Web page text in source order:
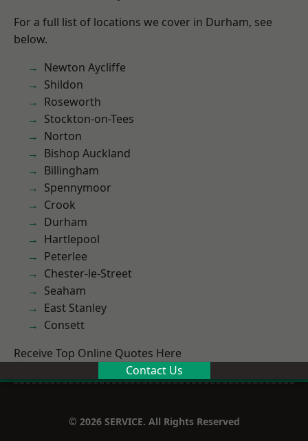
For a full list of locations we cover in Durham, see
below.
Newton Aycliffe
Shildon
Roseworth
Stockton-on-Tees
Norton
Bishop Auckland
Billingham
Spennymoor
Crook
Durham
Hartlepool
Peterlee
Chester-le-Street
Seaham
East Stanley
Consett
Receive Top Online Quotes Here
Contact Us
© 2026 SERVICE. All Rights Reserved